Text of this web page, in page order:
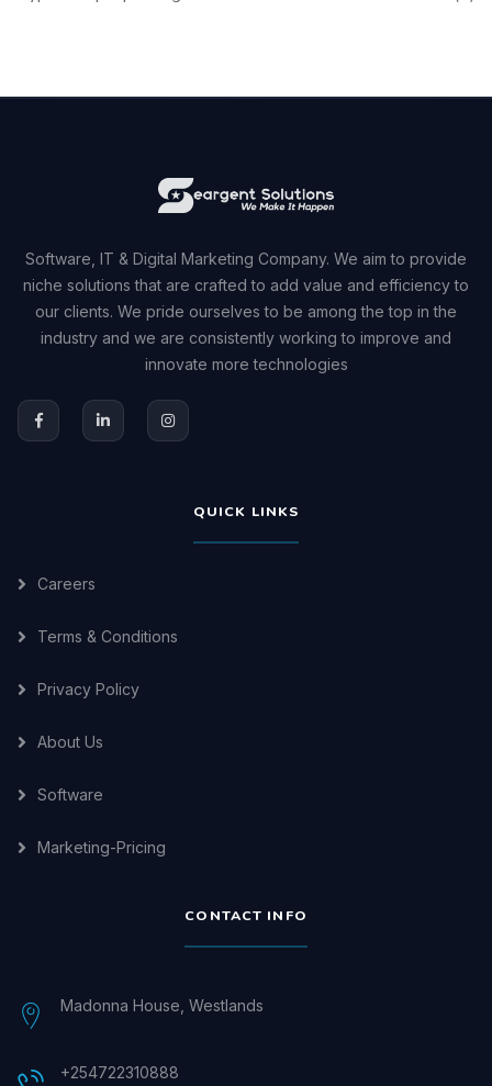
Software, IT & Digital Marketing Company. We aim to provide
niche solutions that are crafted to add value and efficiency to
our clients. We pride ourselves to be among the top in the
industry and we are consistently working to improve and
innovate more technologies
QUICK LINKS
Careers
Terms & Conditions
Privacy Policy
About Us
Software
Marketing-Pricing
CONTACT INFO
Madonna House, Westlands
+254722310888